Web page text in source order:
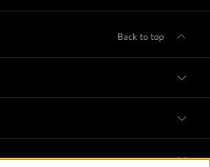
Back to top